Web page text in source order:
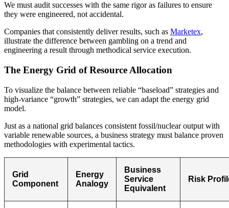
We must audit successes with the same rigor as failures to ensure
they were engineered, not accidental.
Companies that consistently deliver results, such as Marketex,
illustrate the difference between gambling on a trend and
engineering a result through methodical service execution.
The Energy Grid of Resource Allocation
To visualize the balance between reliable “baseload” strategies and
high-variance “growth” strategies, we can adapt the energy grid
model.
Just as a national grid balances consistent fossil/nuclear output with
variable renewable sources, a business strategy must balance proven
methodologies with experimental tactics.
Grid
Component
Energy
Analogy
Business
Service
Equivalent
Risk